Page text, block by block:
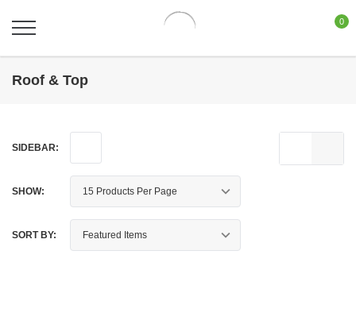
0
Roof & Top
SIDEBAR:
SHOW:
SORT BY: